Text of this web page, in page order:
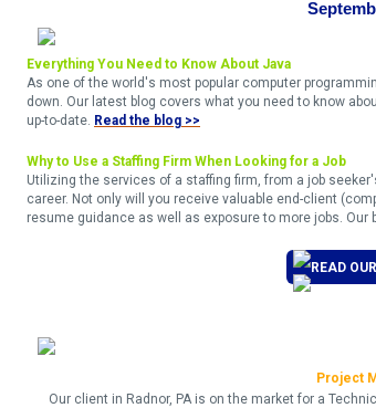
Everything You Need to Know About Java
As one of the world's most popular computer
down. Our latest blog covers what you need to know
up-to-date. Read the blog >>
Why to Use a Staffing Firm When Looking for a Job
Utilizing the services of a staffing firm, from a job
career. Not only will you receive valuable end-client
resume guidance as well as exposure to more jobs. Our
READ
Project
Our client in Radnor, PA is on the market for a